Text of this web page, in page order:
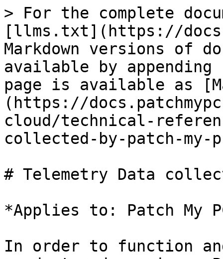
> For the complete
[llms.txt](https://
Markdown versions of
available by
page is available as
(https://
cloud/technical-
collected-by-patch-my-
# Telemetry Data
*Applies to: Patch My
In order to function